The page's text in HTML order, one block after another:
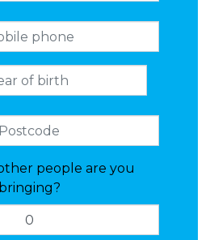
people are you
bringing?